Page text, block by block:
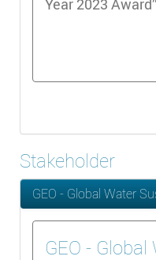
Year 2023
Stakeholder
GEO - Global Water
GEO - Global